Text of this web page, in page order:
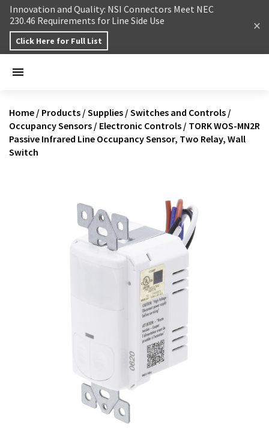
Skip to content
Innovation and Quality: NSI Connectors Meet NEC
230.46 Requirements for Line Side Use
Click Here for Full List
Home / Products / Supplies / Switches and Controls /
Occupancy Sensors / Electronic Controls / TORK WOS-MN2R
Passive Infrared Line Occupancy Sensor, Two Relay, Wall
Switch